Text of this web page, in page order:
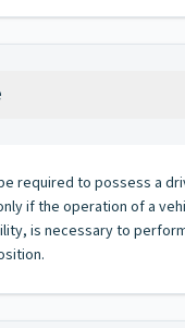
required to possess a
if the operation of a
is necessary to